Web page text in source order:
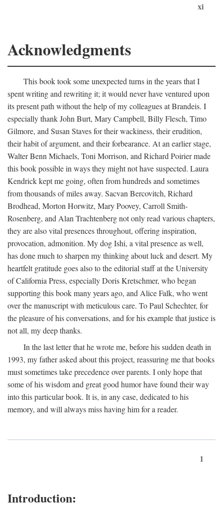
xi
Acknowledgments
This book took some unexpected turns in the years that I
spent writing and rewriting it; it would never have ventured upon
its present path without the help of my colleagues at Brandeis. I
especially thank John Burt, Mary Campbell, Billy Flesch, Timo
Gilmore, and Susan Staves for their wackiness, their erudition,
their habit of argument, and their forbearance. At an earlier stage,
Walter Benn Michaels, Toni Morrison, and Richard Poirier made
this book possible in ways they might not have suspected. Laura
Kendrick kept me going, often from hundreds and sometimes
from thousands of miles away. Sacvan Bercovitch, Richard
Brodhead, Morton Horwitz, Mary Poovey, Carroll Smith-
Rosenberg, and Alan Trachtenberg not only read various chapters,
they are also vital presences throughout, offering inspiration,
provocation, admonition. My dog Ishi, a vital presence as well,
has done much to sharpen my thinking about luck and desert. My
heartfelt gratitude goes also to the editorial staff at the University
of California Press, especially Doris Kretschmer, who began
supporting this book many years ago, and Alice Falk, who went
over the manuscript with meticulous care. To Paul Schechter, for
the pleasure of his conversations, and for his example that justice is
not all, my deep thanks.
In the last letter that he wrote me, before his sudden death in
1993, my father asked about this project, reassuring me that books
must sometimes take precedence over parents. I only hope that
some of his wisdom and great good humor have found their way
into this particular book. It is, in any case, dedicated to his
memory, and will always miss having him for a reader.
1
Introduction: